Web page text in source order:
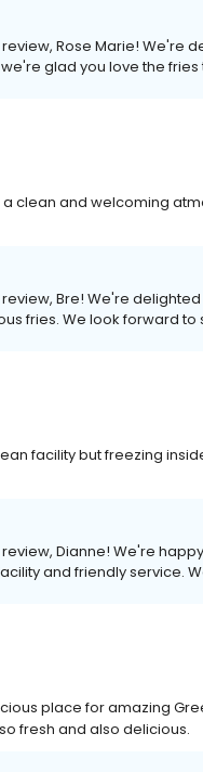
Rose Marie! We're
glad you love the
clean and welcoming
Bre! We're
fries. We look forward
facility but freezing
Dianne! We're
and friendly service.
place for amazing
fresh and also delicious.